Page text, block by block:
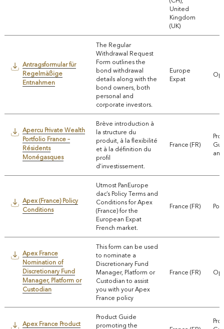
United
Kingdom
(UK)
Antragsformular für
Regelmäßige
Entnahmen
The Regular
Withdrawal Request
Form outlines the
bond withdrawal
details along with the
bond owners, both
personal and
corporate investors.
Europe
Expat
Apercu Private Wealth
Portfolio France –
Résidents
Monégasques
Brève introduction à
la structure du
produit, à la flexibilité
et à la définition du
profil
d’investissement.
France (FR)
Apex (France) Policy
Conditions
Utmost PanEurope
dac’s Policy Terms and
Conditions for Apex
(France) for the
European Expat
French market.
France (FR)
Apex France
Nomination of
Discretionary Fund
Manager, Platform or
Custodian
This form can be used
to nominate a
Discretionary Fund
Manager, Platform or
Custodian to assist
you with your Apex
France policy
France (FR)
Apex France Product
Product Guide
promoting the